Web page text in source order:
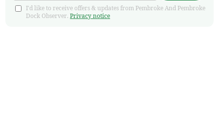
I'd like to receive offers & updates from Pembroke And Pembroke
Dock Observer.Privacy notice